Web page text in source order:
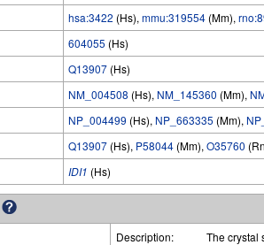
hsa:3422 (Hs), mmu:319554 (Mm),
604055 (Hs)
Q13907 (Hs)
NM_004508 (Hs), NM_145360 (Mm),
NP_004499 (Hs), NP_663335 (Mm),
Q13907 (Hs), P58044 (Mm), O35760
IDI1 (Hs)
Description:
The crystal